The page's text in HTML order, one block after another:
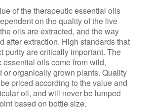
of the therapeutic essential oils
on the quality of the live
oils are extracted, and the way
after extraction. High standards that
purity are critically important. The
essential oils come from wild,
or organically grown plants. Quality
priced according to the value and
oil, and will never be lumped
based on bottle size.